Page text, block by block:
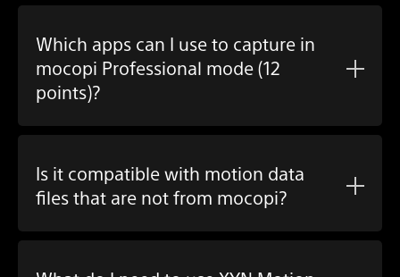
Which apps can I use to capture in
mocopi Professional mode (12
points)?
Is it compatible with motion data
files that are not from mocopi?